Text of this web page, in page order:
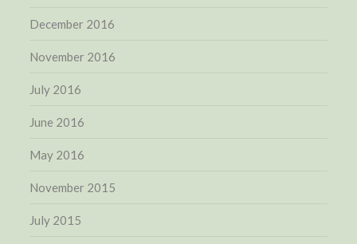
December 2016
November 2016
July 2016
June 2016
May 2016
November 2015
July 2015